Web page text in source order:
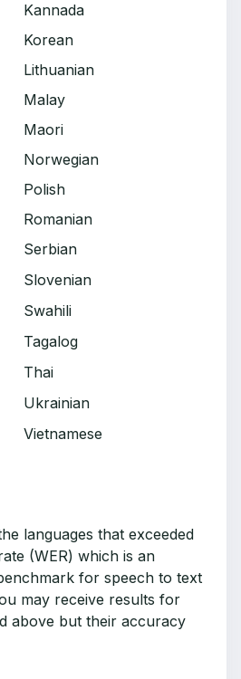
Kannada
Korean
Lithuanian
Malay
Maori
Norwegian
Polish
Romanian
Serbian
Slovenian
Swahili
Tagalog
Thai
Ukrainian
Vietnamese
languages that exceeded
(WER) which is an
for speech to text
may receive results for
above but their accuracy